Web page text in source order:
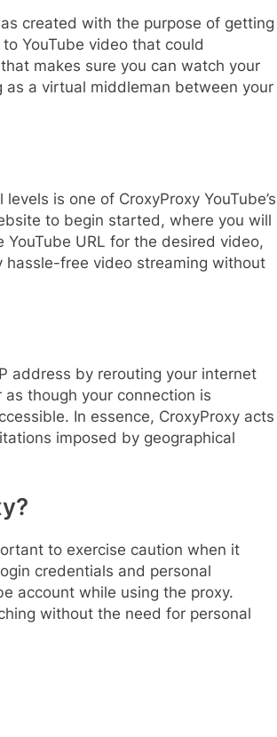
created with the purpose of getting
YouTube video that could
makes sure you can watch your
a virtual middleman between your
is one of CroxyProxy YouTube’s
to begin started, where you will
URL for the desired video,
hassle-free video streaming without
address by rerouting your internet
though your connection is
In essence, CroxyProxy acts
imposed by geographical
to exercise caution when it
credentials and personal
account while using the proxy.
without the need for personal